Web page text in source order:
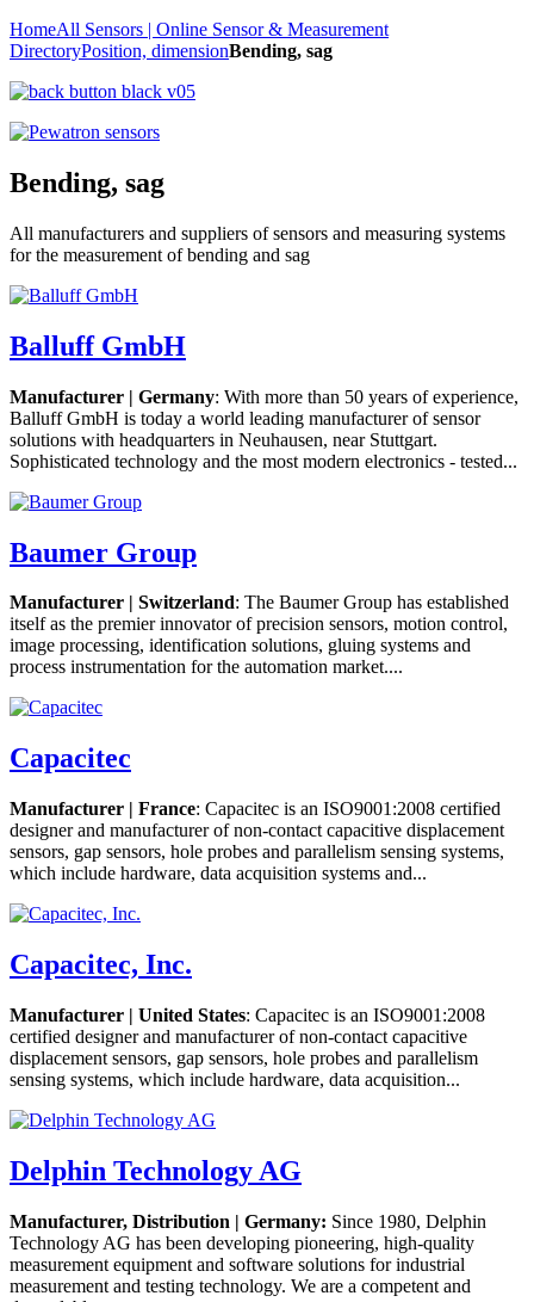
HomeAll Sensors | Online Sensor & Measurement
DirectoryPosition, dimensionBending, sag
Bending, sag
All manufacturers and suppliers of sensors and measuring systems
for the measurement of bending and sag
Balluff GmbH
Manufacturer | Germany: With more than 50 years of experience,
Balluff GmbH is today a world leading manufacturer of sensor
solutions with headquarters in Neuhausen, near Stuttgart.
Sophisticated technology and the most modern electronics - tested...
Baumer Group
Manufacturer | Switzerland: The Baumer Group has established
itself as the premier innovator of precision sensors, motion control,
image processing, identification solutions, gluing systems and
process instrumentation for the automation market....
Capacitec
Manufacturer | France: Capacitec is an ISO9001:2008 certified
designer and manufacturer of non-contact capacitive displacement
sensors, gap sensors, hole probes and parallelism sensing systems,
which include hardware, data acquisition systems and...
Capacitec, Inc.
Manufacturer | United States: Capacitec is an ISO9001:2008
certified designer and manufacturer of non-contact capacitive
displacement sensors, gap sensors, hole probes and parallelism
sensing systems, which include hardware, data acquisition...
Delphin Technology AG
Manufacturer, Distribution | Germany: Since 1980, Delphin
Technology AG has been developing pioneering, high-quality
measurement equipment and software solutions for industrial
measurement and testing technology. We are a competent and